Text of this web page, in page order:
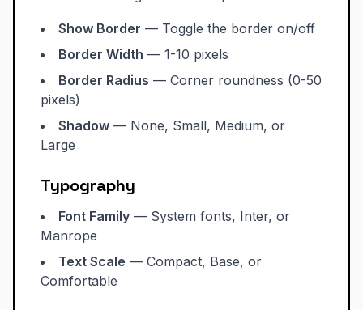
Show Border — Toggle the border on/off
Border Width — 1-10 pixels
Border Radius — Corner roundness (0-50
pixels)
Shadow — None, Small, Medium, or
Large
Typography
Font Family — System fonts, Inter, or
Manrope
Text Scale — Compact, Base, or
Comfortable